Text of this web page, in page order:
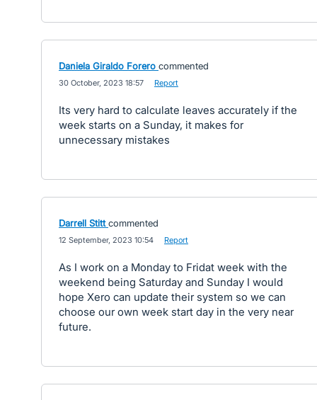
Daniela Giraldo Forero commented
30 October, 2023 18:57 Report
Its very hard to calculate leaves accurately if the
week starts on a Sunday, it makes for
unnecessary mistakes
Darrell Stitt commented
12 September, 2023 10:54 Report
As I work on a Monday to Fridat week with the
weekend being Saturday and Sunday I would
hope Xero can update their system so we can
choose our own week start day in the very near
future.